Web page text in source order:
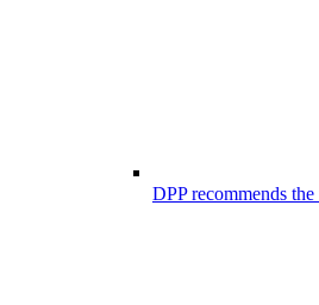
DPP recommends